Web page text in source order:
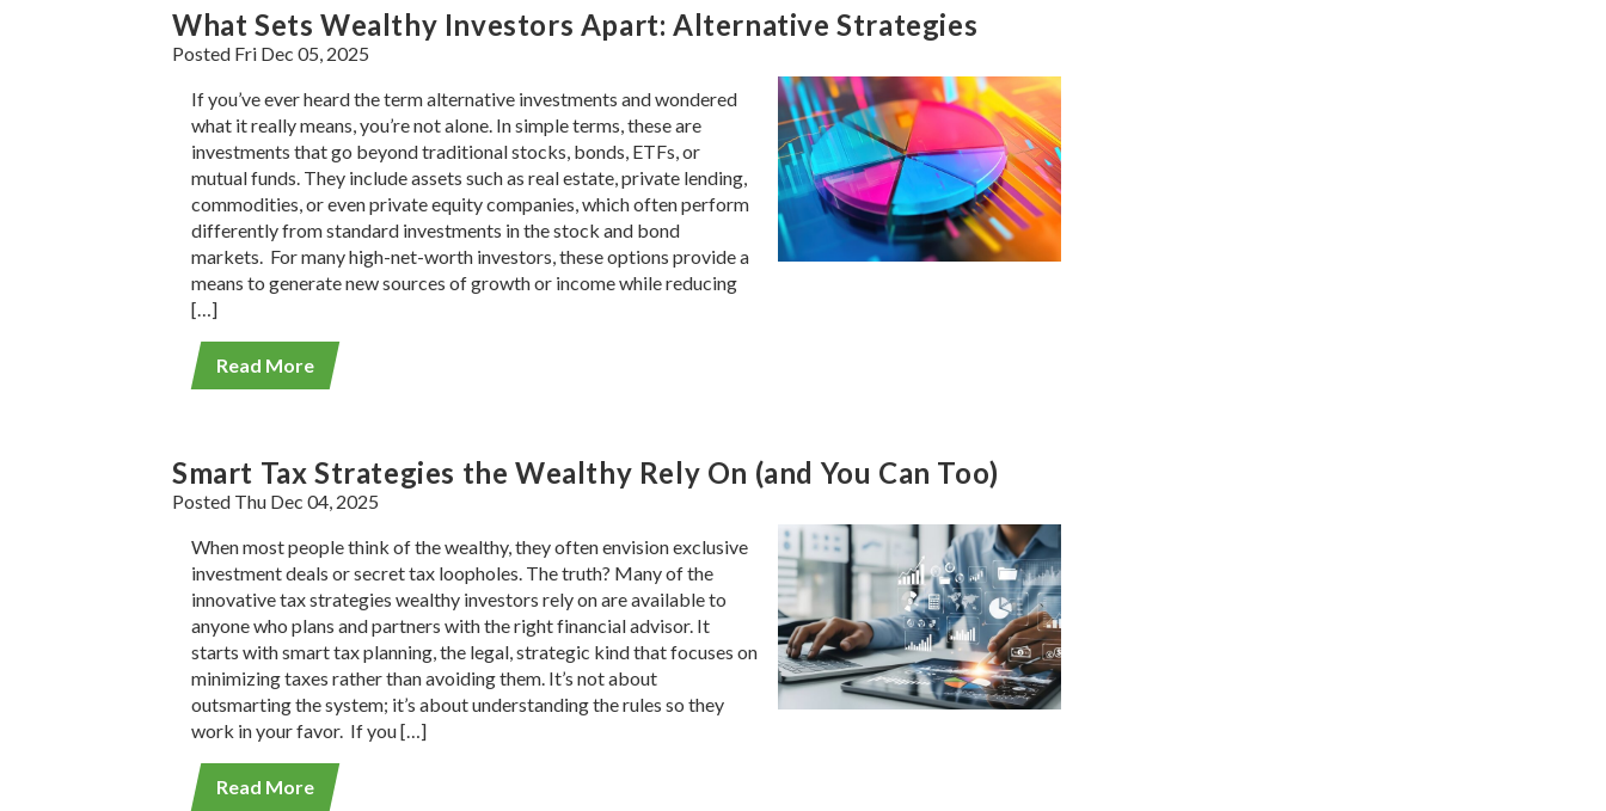
What Sets Wealthy Investors Apart: Alternative Strategies
Posted Fri Dec 05, 2025
If you’ve ever heard the term alternative investments and wondered
what it really means, you’re not alone. In simple terms, these are
investments that go beyond traditional stocks, bonds, ETFs, or
mutual funds. They include assets such as real estate, private lending,
commodities, or even private equity companies, which often perform
differently from standard investments in the stock and bond
markets. For many high-net-worth investors, these options provide a
means to generate new sources of growth or income while reducing
[…]
Read More
Smart Tax Strategies the Wealthy Rely On (and You Can Too)
Posted Thu Dec 04, 2025
When most people think of the wealthy, they often envision exclusive
investment deals or secret tax loopholes. The truth? Many of the
innovative tax strategies wealthy investors rely on are available to
anyone who plans and partners with the right financial advisor. It
starts with smart tax planning, the legal, strategic kind that focuses on
minimizing taxes rather than avoiding them. It’s not about
outsmarting the system; it’s about understanding the rules so they
work in your favor. If you […]
Read More